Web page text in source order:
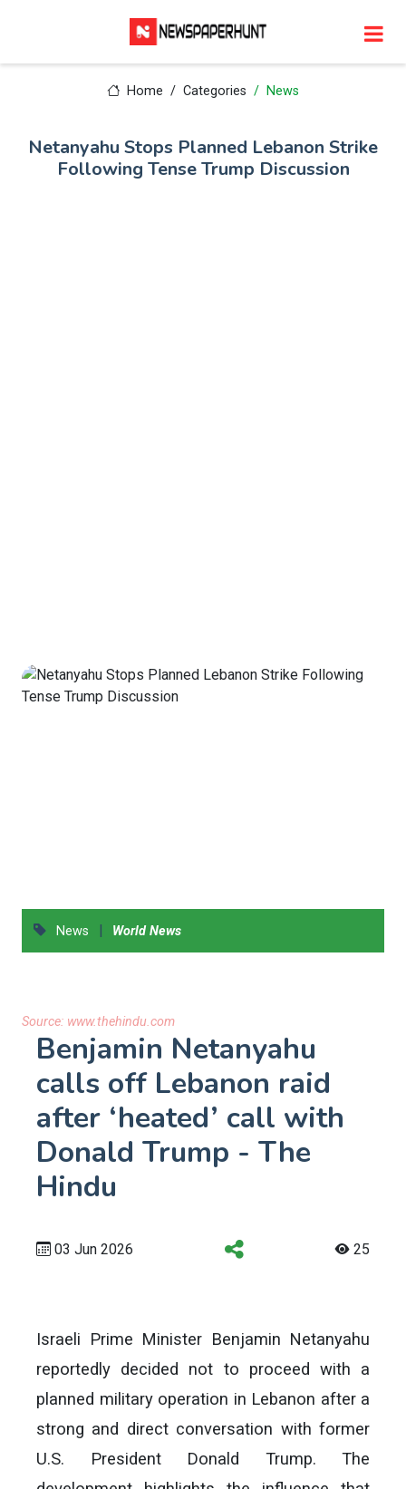
Home Categories News
Netanyahu Stops Planned Lebanon Strike
Following Tense Trump Discussion
News | World News
Source: www.thehindu.com
Benjamin Netanyahu
calls off Lebanon raid
after ‘heated’ call with
Donald Trump - The
Hindu
03 Jun 2026 25
Israeli Prime Minister Benjamin Netanyahu
reportedly decided not to proceed with a
planned military operation in Lebanon after a
strong and direct conversation with former
U.S. President Donald Trump. The